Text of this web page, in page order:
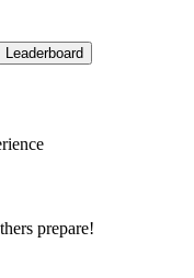
Leaderboard
prepare!